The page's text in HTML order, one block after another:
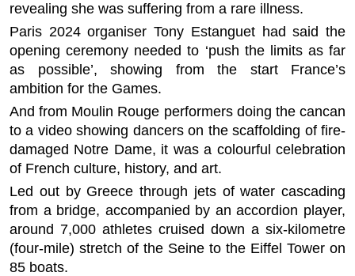
revealing she was suffering from a rare illness.
Paris 2024 organiser Tony Estanguet had said the
opening ceremony needed to ‘push the limits as far
as possible’, showing from the start France’s
ambition for the Games.
And from Moulin Rouge performers doing the cancan
to a video showing dancers on the scaffolding of fire-
damaged Notre Dame, it was a colourful celebration
of French culture, history, and art.
Led out by Greece through jets of water cascading
from a bridge, accompanied by an accordion player,
around 7,000 athletes cruised down a six-kilometre
(four-mile) stretch of the Seine to the Eiffel Tower on
85 boats.